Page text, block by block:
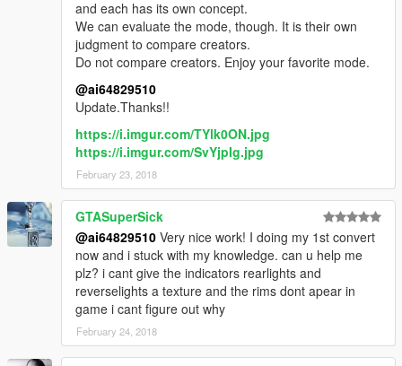
and each has its own concept.
We can evaluate the mode, though. It is their own
judgment to compare creators.
Do not compare creators. Enjoy your favorite mode.
@ai64829510
Update.Thanks!!
https://i.imgur.com/TYlk0ON.jpg
https://i.imgur.com/SvYjpIg.jpg
February 23, 2018
GTASuperSick
@ai64829510 Very nice work! I doing my 1st convert
now and i stuck with my knowledge. can u help me
plz? i cant give the indicators rearlights and
reverselights a texture and the rims dont apear in
game i cant figure out why
February 24, 2018